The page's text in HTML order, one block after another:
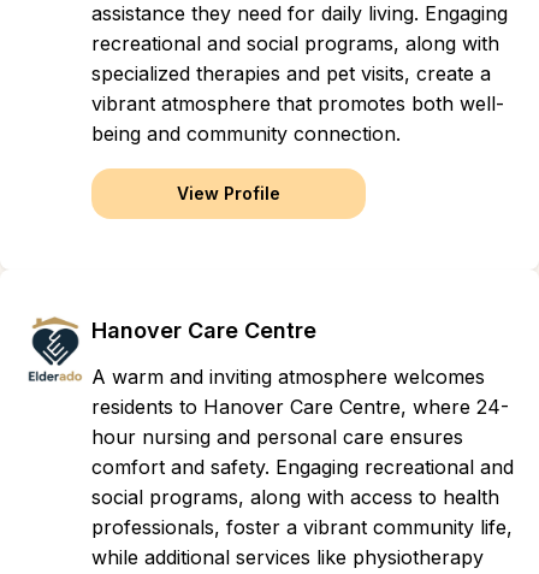
assistance they need for daily living. Engaging
recreational and social programs, along with
specialized therapies and pet visits, create a
vibrant atmosphere that promotes both well-
being and community connection.
View Profile
Hanover Care Centre
A warm and inviting atmosphere welcomes
residents to Hanover Care Centre, where 24-
hour nursing and personal care ensures
comfort and safety. Engaging recreational and
social programs, along with access to health
professionals, foster a vibrant community life,
while additional services like physiotherapy